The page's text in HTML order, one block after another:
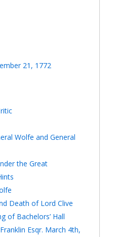
21, 1772
Wolfe and General
the Great
Death of Lord Clive
of Bachelors’ Hall
Esqr. March 4th,